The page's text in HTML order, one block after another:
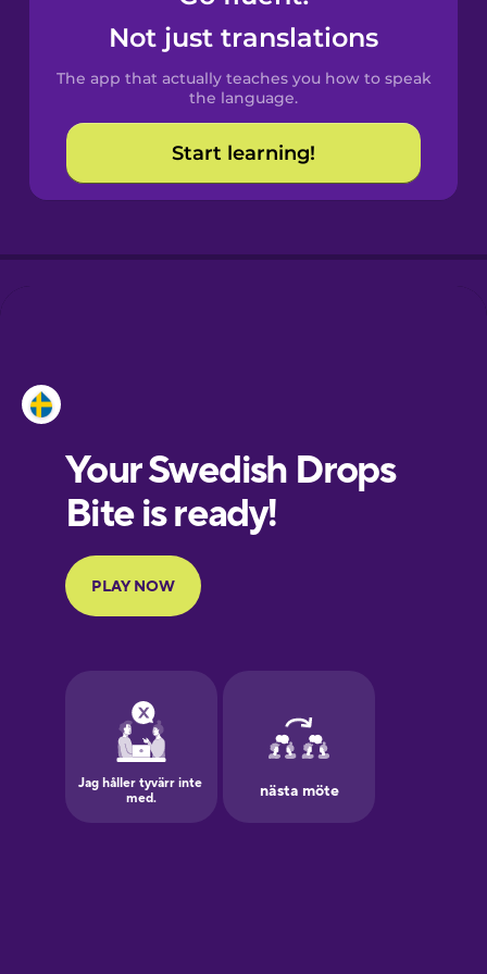
Spanish
Catalan
Croatian
European
Portuguese
Finnish
Galician
German
Not just translations
The app that actually teaches you how to speak
the language.
Start learning!